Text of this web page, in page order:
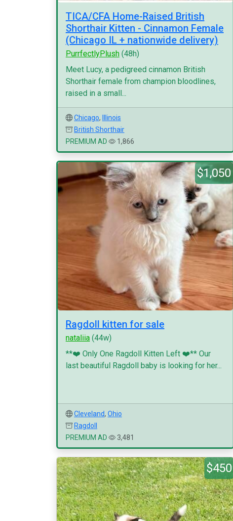
TICA/CFA Home-Raised British
Shorthair Kitten - Cinnamon Female
(Chicago IL + nationwide delivery)
PurrfectlyPlush (48h)
Meet Lucy, a pedigreed cinnamon British
Shorthair female from champion bloodlines,
raised in a small...
Chicago,
Illinois
British Shorthair
PREMIUM AD
1,866
$1,050
Ragdoll kitten for sale
nataliia (44w)
**❤️ Only One Ragdoll Kitten Left ❤️** Our
last beautiful Ragdoll baby is looking for her...
Cleveland, Ohio
Ragdoll
PREMIUM AD
3,481
$450